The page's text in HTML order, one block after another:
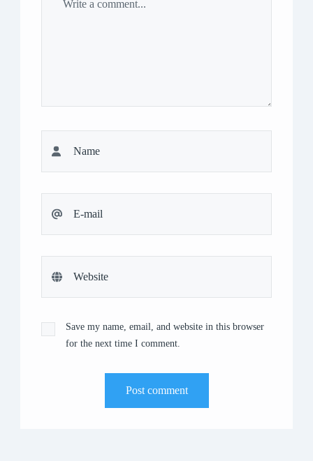
Save my name, email, and website in this browser
for the next time I comment.
Post comment